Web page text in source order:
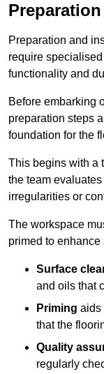
Preparation and
require
functionality and
Before embarking
preparation steps
foundation for the
This begins with a
the team
irregularities or
The workspace
primed to
Surface
and oils that
Priming aids
that the
Quality
regularly